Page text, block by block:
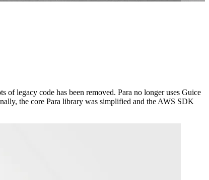
of legacy code has been removed. Para no longer uses Guice
the core Para library was simplified and the AWS SDK